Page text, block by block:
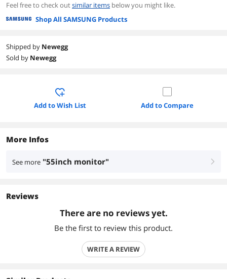
Feel free to check outsimilar items below you might like.
Shop All SAMSUNG Products
Shipped by Newegg
Sold by Newegg
Add to Wish List Add to Compare
More Infos
See more "55inch monitor" right
Reviews
There are no reviews yet.
Be the first to review this product.
WRITE A REVIEW